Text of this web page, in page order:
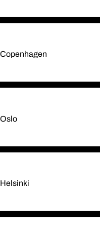
Copenhagen
Oslo
Helsinki